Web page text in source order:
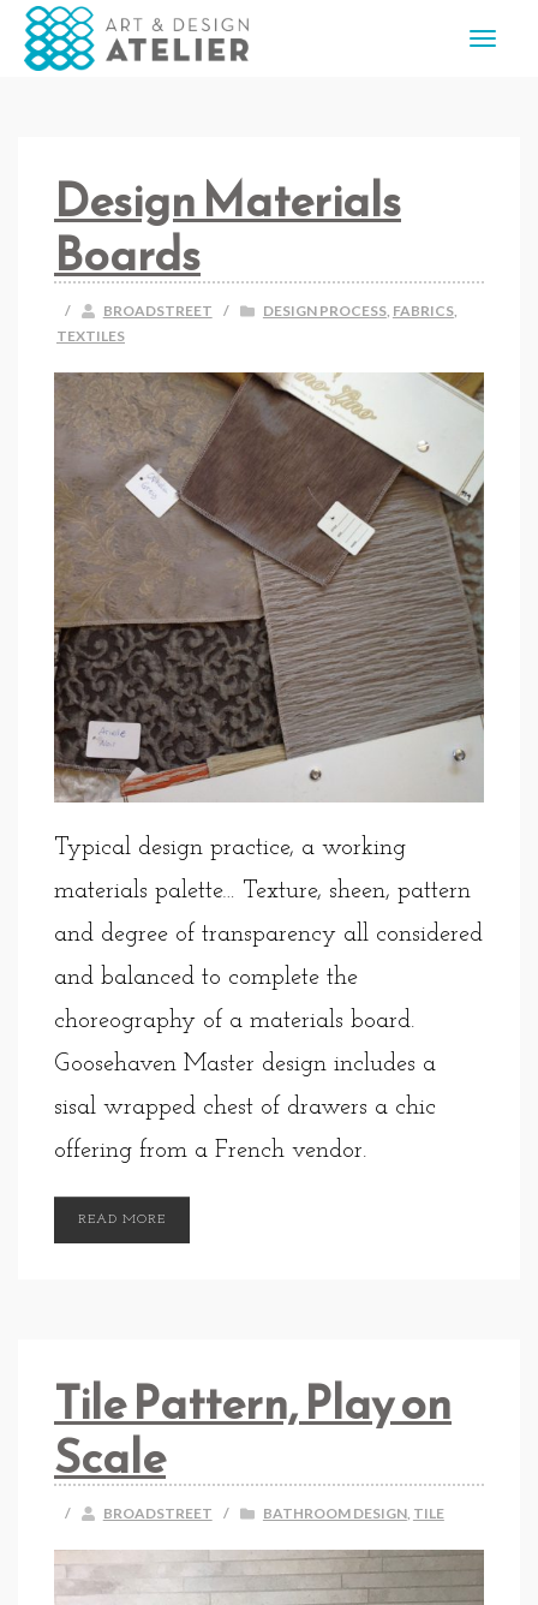
Design Materials
Boards
/ BROADSTREET / DESIGN PROCESS, FABRICS,
TEXTILES
Typical design practice, a working
materials palette… Texture, sheen, pattern
and degree of transparency all considered
and balanced to complete the
choreography of a materials board.
Goosehaven Master design includes a
sisal wrapped chest of drawers a chic
offering from a French vendor.
READ MORE
Tile Pattern, Play on
Scale
/ BROADSTREET / BATHROOM DESIGN, TILE